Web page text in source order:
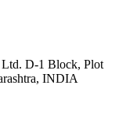
D-1 Block, Plot
INDIA